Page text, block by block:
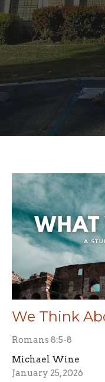
We Think
Romans 8:5-8
Michael Wine
January 25, 2026